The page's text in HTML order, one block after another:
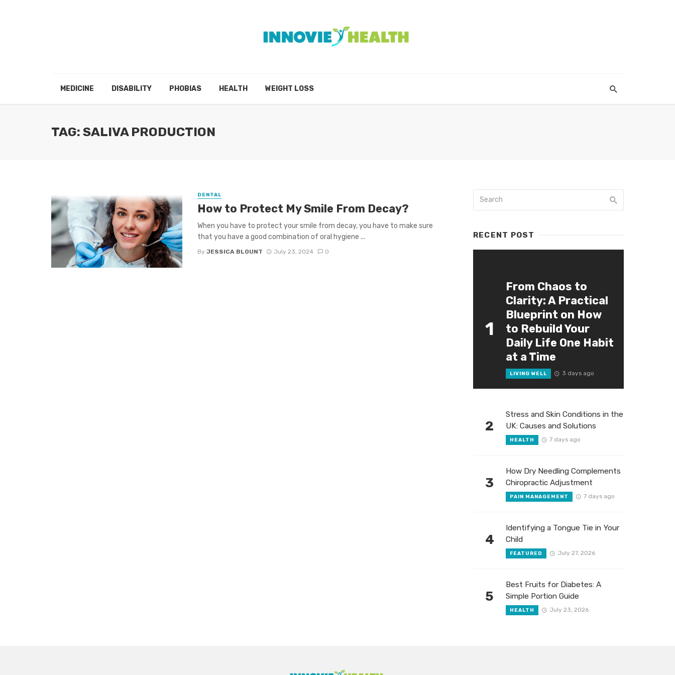
MEDICINE DISABILITY PHOBIAS HEALTH WEIGHT LOSS
TAG: SALIVA PRODUCTION
DENTAL
How to Protect My Smile From Decay?
When you have to protect your smile from decay, you have to make sure
that you have a good combination of oral hygiene ...
By JESSICA BLOUNT July 23, 2024 0
RECENT POST
1
From Chaos to
Clarity: A Practical
Blueprint on How
to Rebuild Your
Daily Life One Habit
at a Time
LIVING WELL 3 days ago
2
Stress and Skin Conditions in the
UK: Causes and Solutions
HEALTH 7 days ago
3
How Dry Needling Complements
Chiropractic Adjustment
PAIN MANAGEMENT 7 days ago
4
Identifying a Tongue Tie in Your
Child
FEATURED July 27, 2026
5
Best Fruits for Diabetes: A
Simple Portion Guide
HEALTH July 23, 2026